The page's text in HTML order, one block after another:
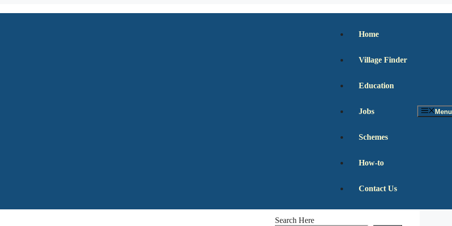
Menu
Home
Village Finder
Education
Jobs
Schemes
How-to
Contact Us
Search Here